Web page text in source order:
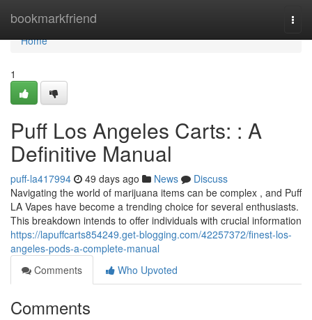
bookmarkfriend
Home
Home
1
Puff Los Angeles Carts: : A
Definitive Manual
puff-la417994 49 days ago News
Discuss
Navigating the world of marijuana items can be complex , and Puff
LA Vapes have become a trending choice for several enthusiasts.
This breakdown intends to offer individuals with crucial information
https://lapuffcarts854249.get-blogging.com/42257372/finest-los-
angeles-pods-a-complete-manual
Comments
Who Upvoted
Comments